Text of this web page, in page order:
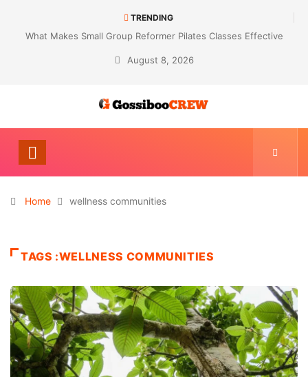
TRENDING
What Makes Small Group Reformer Pilates Classes Effective
August 8, 2026
Home wellness communities
TAGS :WELLNESS COMMUNITIES